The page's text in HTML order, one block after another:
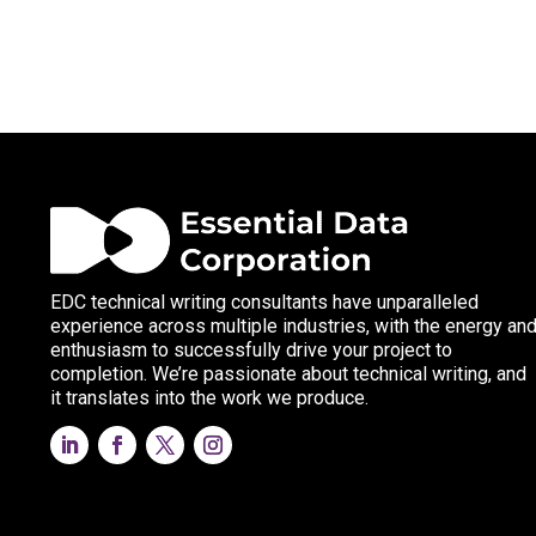
EDC technical writing consultants have unparalleled
experience across multiple industries, with the energy and
enthusiasm to successfully drive your project to
completion. We’re passionate about technical writing, and
it translates into the work we produce.